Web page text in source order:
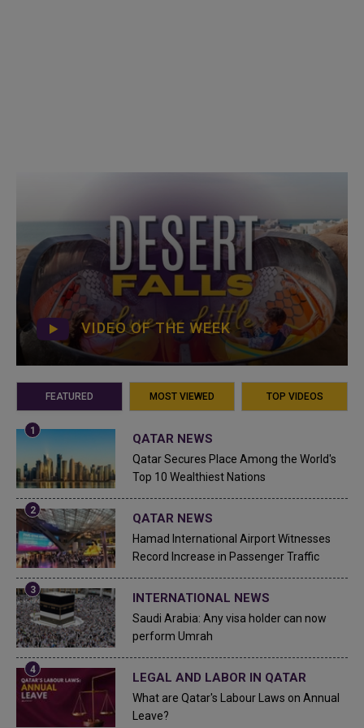
VIDEO OF THE WEEK
FEATURED MOST VIEWED TOP VIDEOS
QATAR NEWS
Qatar Secures Place Among the World's
Top 10 Wealthiest Nations
QATAR NEWS
Hamad International Airport Witnesses
Record Increase in Passenger Traffic
INTERNATIONAL NEWS
Saudi Arabia: Any visa holder can now
perform Umrah
LEGAL AND LABOR IN QATAR
What are Qatar's Labour Laws on Annual
Leave?